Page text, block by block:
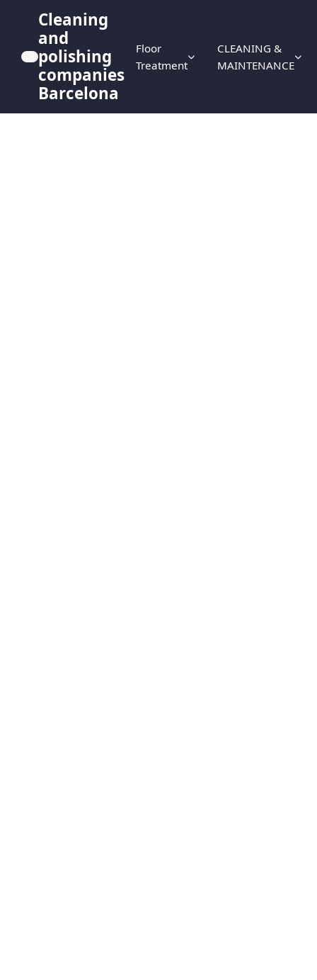
Cleaning
and
polishing
companies
Barcelona
Floor
Treatment
CLEANING &
MAINTENANCE